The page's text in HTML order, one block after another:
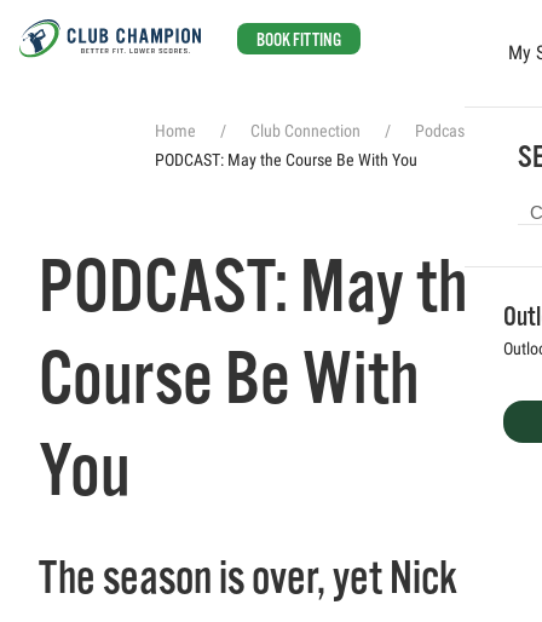
BOOK FITTING
My
Home Club Connection
Podcasts
PODCAST: May the Course Be With You
PODCAST: May the
Course Be With
You
The season is over, yet Nick